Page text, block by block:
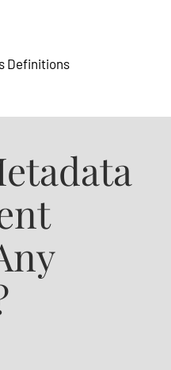
Definitions